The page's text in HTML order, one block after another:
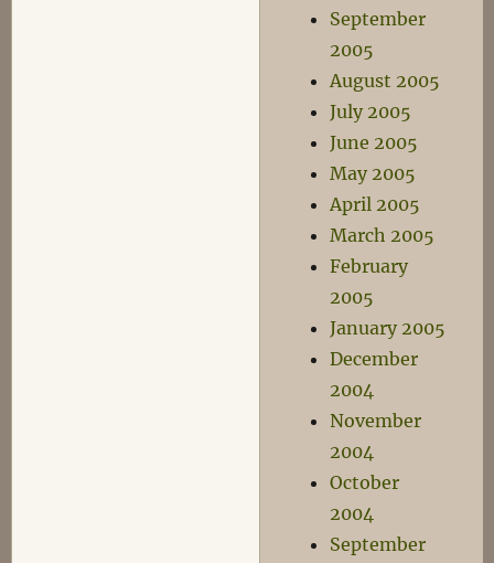
September
2005
August 2005
July 2005
June 2005
May 2005
April 2005
March 2005
February
2005
January 2005
December
2004
November
2004
October
2004
September